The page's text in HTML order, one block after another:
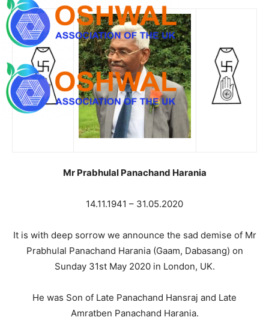
Mr Prabhulal Panachand Harania
14.11.1941 – 31.05.2020
It is with deep sorrow we announce the sad demise of Mr
Prabhulal Panachand Harania (Gaam, Dabasang) on
Sunday 31st May 2020 in London, UK.
He was Son of Late Panachand Hansraj and Late
Amratben Panachand Harania.